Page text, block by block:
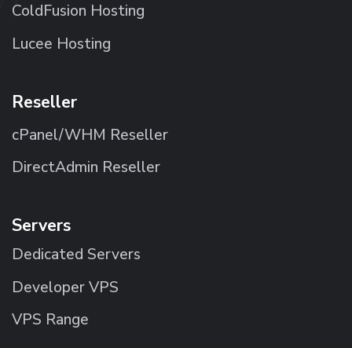
ColdFusion Hosting
Lucee Hosting
Reseller
cPanel/WHM Reseller
DirectAdmin Reseller
Servers
Dedicated Servers
Developer VPS
VPS Range